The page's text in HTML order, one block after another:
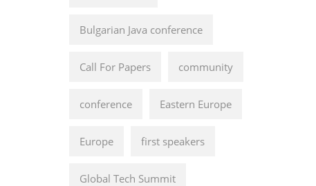
Bulgarian Java conference
Call For Papers community
conference Eastern Europe
Europe first speakers
Global Tech Summit